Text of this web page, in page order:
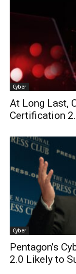
Cyber
At Long Last,
Certification
Cyber
Pentagon’s
2.0 Likely to